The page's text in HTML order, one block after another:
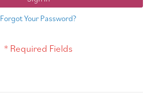
Forgot Your Password?